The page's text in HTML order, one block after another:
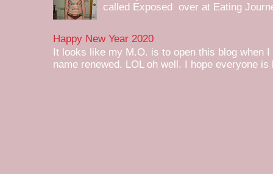
called Exposed over at Eating
Happy New Year 2020
It looks like my M.O. is to open this blog when
name renewed. LOL oh well. I hope everyone is